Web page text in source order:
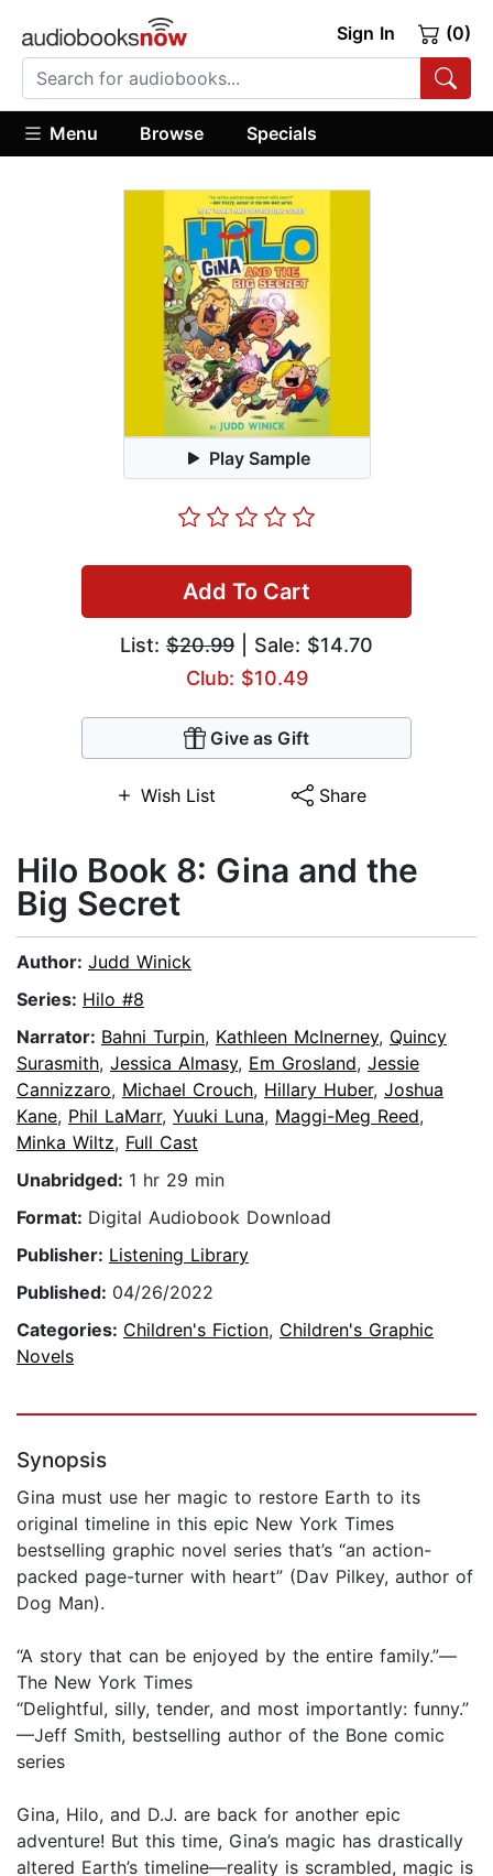
Sign In (0)
Menu Browse Specials
Play Sample
Add To Cart
List: $20.99 | Sale: $14.70
Club: $10.49
Give as Gift
Wish List Share
Hilo Book 8: Gina and the
Big Secret
Author: Judd Winick
Series: Hilo #8
Narrator: Bahni Turpin, Kathleen McInerney, Quincy
Surasmith, Jessica Almasy, Em Grosland, Jessie
Cannizzaro, Michael Crouch, Hillary Huber, Joshua
Kane, Phil LaMarr, Yuuki Luna, Maggi-Meg Reed,
Minka Wiltz, Full Cast
Unabridged: 1 hr 29 min
Format: Digital Audiobook Download
Publisher: Listening Library
Published: 04/26/2022
Categories: Children's Fiction, Children's Graphic
Novels
Synopsis
Gina must use her magic to restore Earth to its
original timeline in this epic New York Times
bestselling graphic novel series that’s “an action-
packed page-turner with heart” (Dav Pilkey, author of
Dog Man).
“A story that can be enjoyed by the entire family.”—
The New York Times
“Delightful, silly, tender, and most importantly: funny.”
—Jeff Smith, bestselling author of the Bone comic
series
Gina, Hilo, and D.J. are back for another epic
adventure! But this time, Gina’s magic has drastically
altered Earth’s timeline—reality is scrambled, magic is